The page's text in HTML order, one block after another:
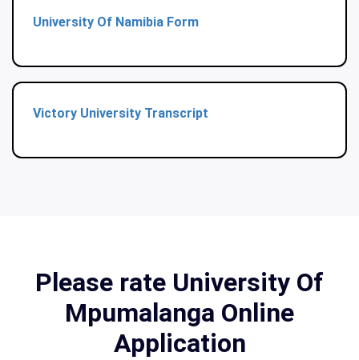
University Of Namibia Form
Victory University Transcript
Please rate University Of
Mpumalanga Online
Application